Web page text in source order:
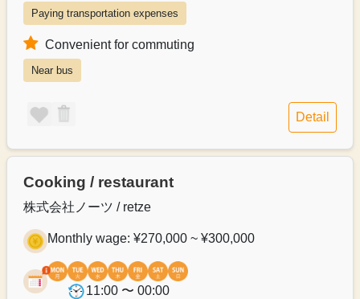
Paying transportation expenses
Convenient for commuting
Near bus
Detail
Cooking / restaurant
株式会社ノーツ / retze
Monthly wage: ¥270,000 ~ ¥300,000
11:00 〜 00:00